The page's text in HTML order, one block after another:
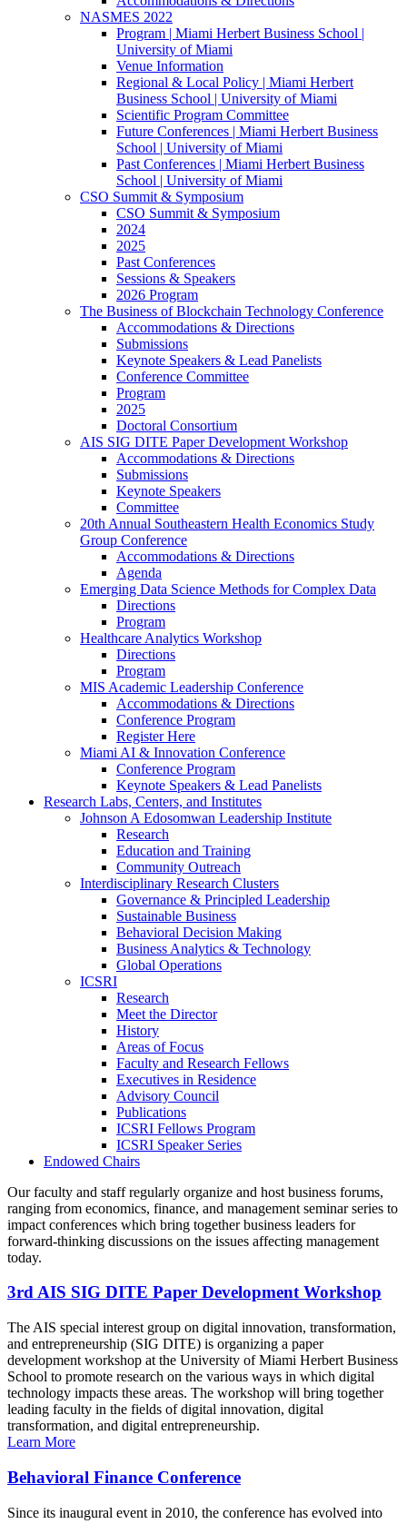
NASMES 2022
Program | Miami Herbert Business School |
University of Miami
Venue Information
Regional & Local Policy | Miami Herbert
Business School | University of Miami
Scientific Program Committee
Future Conferences | Miami Herbert Business
School | University of Miami
Past Conferences | Miami Herbert Business
School | University of Miami
CSO Summit & Symposium
CSO Summit & Symposium
2024
2025
Past Conferences
Sessions & Speakers
2026 Program
The Business of Blockchain Technology Conference
Accommodations & Directions
Submissions
Keynote Speakers & Lead Panelists
Conference Committee
Program
2025
Doctoral Consortium
AIS SIG DITE Paper Development Workshop
Accommodations & Directions
Submissions
Keynote Speakers
Committee
20th Annual Southeastern Health Economics Study
Group Conference
Accommodations & Directions
Agenda
Emerging Data Science Methods for Complex Data
Directions
Program
Healthcare Analytics Workshop
Directions
Program
MIS Academic Leadership Conference
Accommodations & Directions
Conference Program
Register Here
Miami AI & Innovation Conference
Conference Program
Keynote Speakers & Lead Panelists
Research Labs, Centers, and Institutes
Johnson A Edosomwan Leadership Institute
Research
Education and Training
Community Outreach
Interdisciplinary Research Clusters
Governance & Principled Leadership
Sustainable Business
Behavioral Decision Making
Business Analytics & Technology
Global Operations
ICSRI
Research
Meet the Director
History
Areas of Focus
Faculty and Research Fellows
Executives in Residence
Advisory Council
Publications
ICSRI Fellows Program
ICSRI Speaker Series
Endowed Chairs
Our faculty and staff regularly organize and host business forums,
ranging from economics, finance, and management seminar series to
impact conferences which bring together business leaders for
forward-thinking discussions on the issues affecting management
today.
3rd AIS SIG DITE Paper Development Workshop
The AIS special interest group on digital innovation, transformation,
and entrepreneurship (SIG DITE) is organizing a paper
development workshop at the University of Miami Herbert Business
School to promote research on the various ways in which digital
technology impacts these areas. The workshop will bring together
leading faculty in the fields of digital innovation, digital
transformation, and digital entrepreneurship.
Learn More
Behavioral Finance Conference
Since its inaugural event in 2010, the conference has evolved into